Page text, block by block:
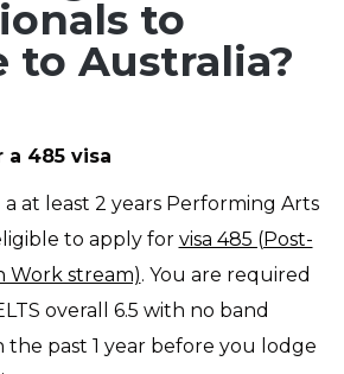
to
to Australia?
a 485 visa
at least 2 years Performing Arts
to apply for visa 485 (Post-
Work stream). You are required
overall 6.5 with no band
the past 1 year before you lodge